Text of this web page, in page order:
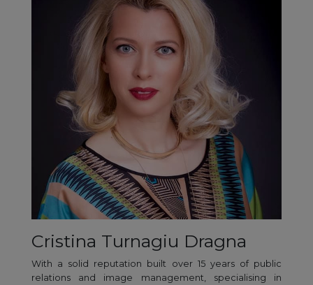
Cristina Turnagiu Dragna
With a solid reputation built over 15 years of public
relations and image management, specialising in